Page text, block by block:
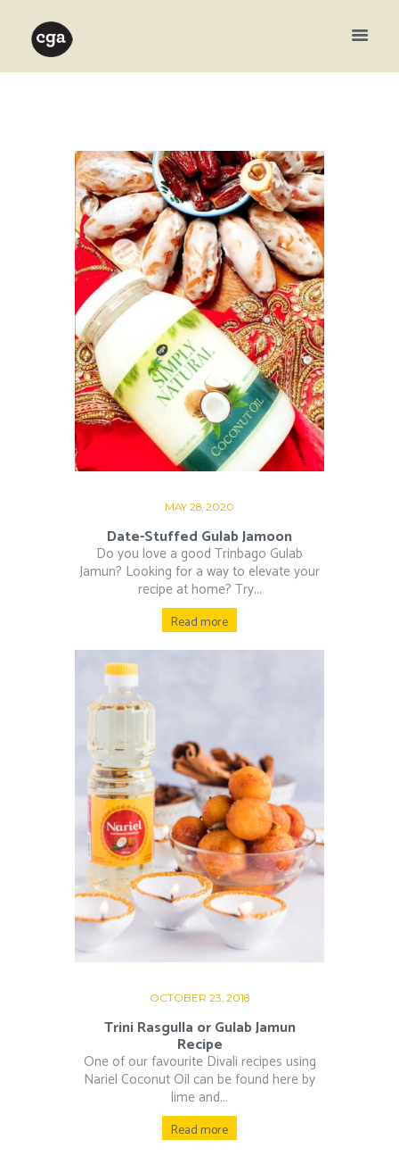
MAY 28, 2020
Date-Stuffed Gulab Jamoon
Do you love a good Trinbago Gulab
Jamun? Looking for a way to elevate your
recipe at home? Try...
Read more
OCTOBER 23, 2018
Trini Rasgulla or Gulab Jamun
Recipe
One of our favourite Divali recipes using
Nariel Coconut Oil can be found here by
lime and...
Read more